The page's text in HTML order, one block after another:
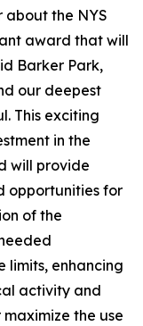
about the NYS
award that will
Barker Park,
our deepest
This exciting
in the
will provide
opportunities for
of the
limits, enhancing
activity and
the use